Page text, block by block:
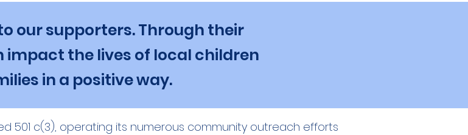
our supporters. Through their
impact the lives of local children
in a positive way.
501 c(3), operating its numerous community outreach efforts